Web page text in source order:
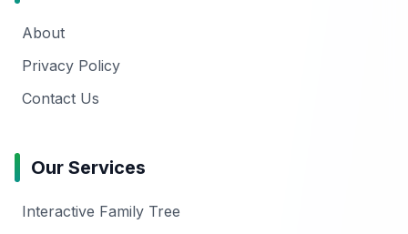
About
Privacy Policy
Contact Us
Our Services
Interactive Family Tree